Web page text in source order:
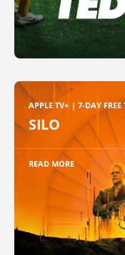
APPLE TV+ | 7-DAY
SILO
READ MORE